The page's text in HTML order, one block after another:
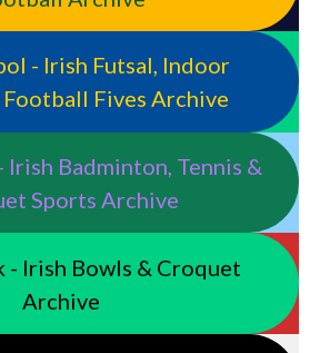
- Irish Futsal, Indoor
Fives Archive
Badminton, Tennis &
Sports Archive
- Irish Bowls & Croquet
Archive